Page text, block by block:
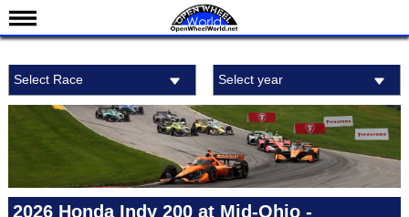
Schedule
Results
Standings
Drivers
Teams
Select Race Select year
2026 Honda Indy 200 at Mid-Ohio -